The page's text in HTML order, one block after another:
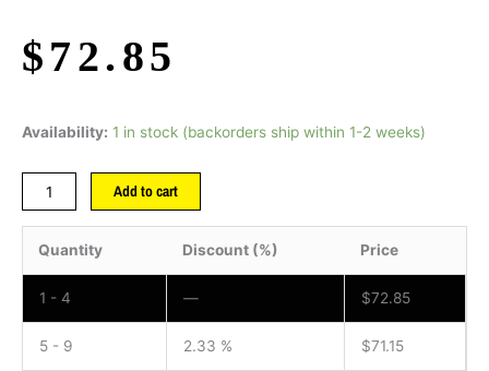
$72.85
Availability: 1 in stock (backorders ship within 1-2 weeks)
Add to cart
Quantity Discount (%) Price
1 - 4 — $72.85
5 - 9 2.33 % $71.15